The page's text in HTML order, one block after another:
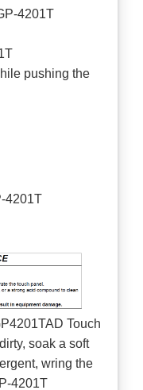
4201T
pushing the
4201T
Touch
soak a soft
wring the
4201T